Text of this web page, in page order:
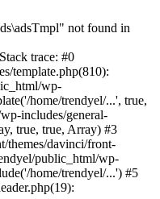
not found in
trace: #0
template.php(810):
wp-
home/trendyel/...', true,
includes/general-
true, true, Array) #3
themes/davinci/front-
public_html/wp-
home/trendyel/...') #5